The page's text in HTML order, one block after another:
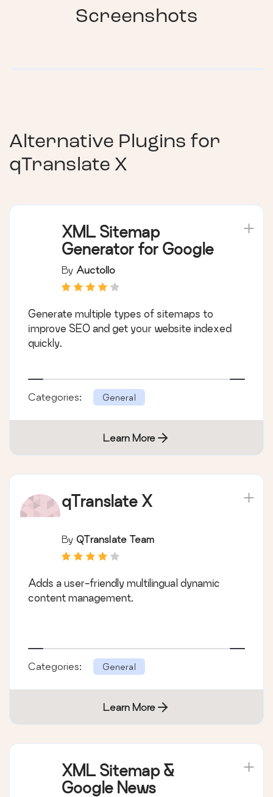
Screenshots
Alternative Plugins for
qTranslate X
XML Sitemap
Generator for Google
By Auctollo
Generate multiple types of sitemaps to
improve SEO and get your website indexed
quickly.
Categories: General
Learn More
qTranslate X
By QTranslate Team
Adds a user-friendly multilingual dynamic
content management.
Categories: General
Learn More
XML Sitemap &
Google News